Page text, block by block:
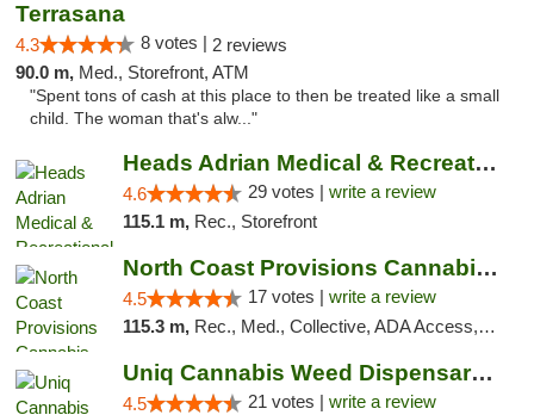
Terrasana
4.3 8 votes | 2 reviews
90.0 m, Med., Storefront, ATM
"Spent tons of cash at this place to then be treated like a small
child. The woman that's alw..."
Heads Adrian Medical & Recreational Mariju...
4.6 29 votes | write a review
115.1 m, Rec., Storefront
North Coast Provisions Cannabis Dispensary
4.5 17 votes | write a review
115.3 m, Rec., Med., Collective, ADA Access, Member Application Required, Pre-ICO, ATM, Debit Card, Delivery, Pickup
Uniq Cannabis Weed Dispensary Monroe
4.5 21 votes | write a review